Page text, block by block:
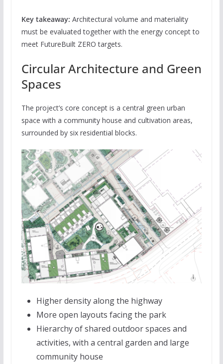
Key takeaway: Architectural volume and materiality
must be evaluated together with the energy concept to
meet FutureBuilt ZERO targets.
Circular Architecture and Green
Spaces
The project’s core concept is a central green urban
space with a community house and cultivation areas,
surrounded by six residential blocks.
Higher density along the highway
More open layouts facing the park
Hierarchy of shared outdoor spaces and
activities, with a central garden and large
community house